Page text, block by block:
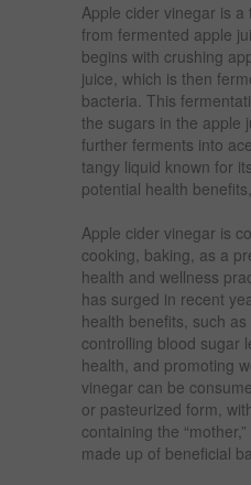
Apple cider vinegar is
from fermented apple
begins with crushing
juice, which is then
bacteria. This
the sugars in the apple
further ferments into
tangy liquid known for
potential health
Apple cider vinegar is
cooking, baking, as a
health and wellness
has surged in recent
health benefits, such
controlling blood sugar
health, and promoting
vinegar can be
or pasteurized form,
containing the
made up of beneficial